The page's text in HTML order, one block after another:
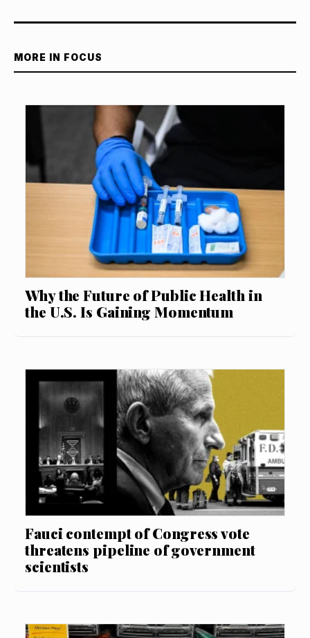
MORE IN FOCUS
Why the Future of Public Health in
the U.S. Is Gaining Momentum
Fauci contempt of Congress vote
threatens pipeline of government
scientists